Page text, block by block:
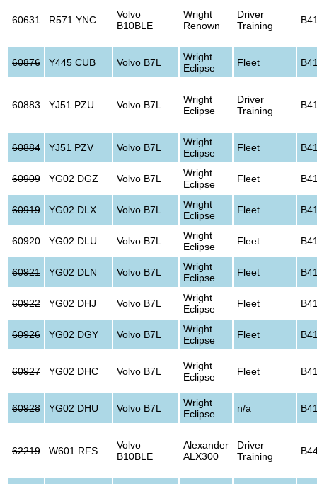
60631 R571 YNC
Volvo
B10BLE
Wright
Renown
Driver
Training
60876 Y445 CUB Volvo B7L
Wright
Eclipse
Fleet
60883 YJ51 PZU Volvo B7L
Wright
Eclipse
Driver
Training
60884 YJ51 PZV Volvo B7L
Wright
Eclipse
Fleet
60909 YG02 DGZ Volvo B7L
Wright
Eclipse
Fleet
60919 YG02 DLX Volvo B7L
Wright
Eclipse
Fleet
60920 YG02 DLU Volvo B7L
Wright
Eclipse
Fleet
60921 YG02 DLN Volvo B7L
Wright
Eclipse
Fleet
60922 YG02 DHJ Volvo B7L
Wright
Eclipse
Fleet
60926 YG02 DGY Volvo B7L
Wright
Eclipse
Fleet
60927 YG02 DHC Volvo B7L
Wright
Eclipse
Fleet
60928 YG02 DHU Volvo B7L
Wright
Eclipse
n/a
62219 W601 RFS
Volvo
B10BLE
Alexander
ALX300
Driver
Training